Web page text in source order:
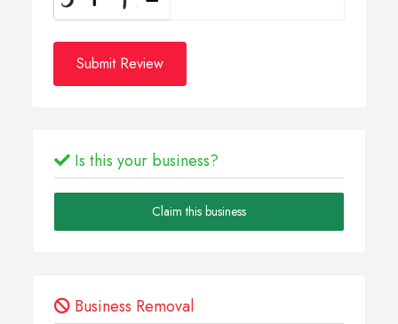
Submit Review
Is this your business?
Claim this business
Business Removal